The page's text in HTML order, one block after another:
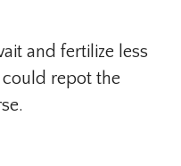
and fertilize less
repot the